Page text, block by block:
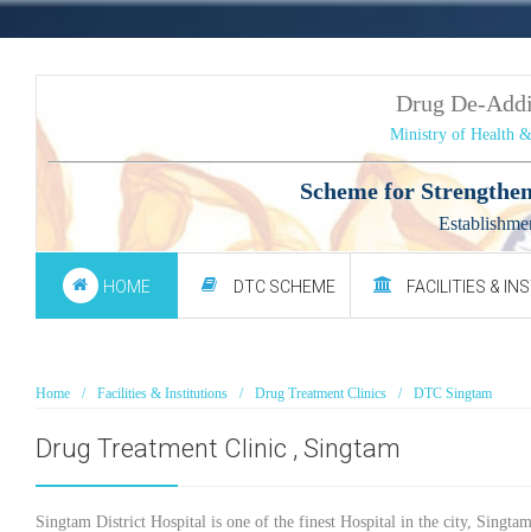
Drug De-
Ministry of Health
Scheme for
HOME DTC SCHEME FACILITIES &
Home Facilities & Institutions Drug Treatment Clinics DTC Singtam
Drug Treatment Clinic , Singtam
Singtam District Hospital is one of the finest Hospital in the city,